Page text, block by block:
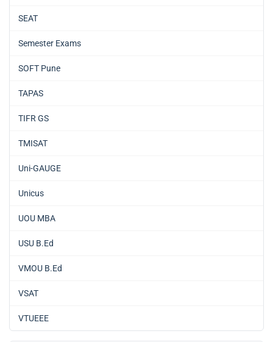
SEAT
Semester Exams
SOFT Pune
TAPAS
TIFR GS
TMISAT
Uni-GAUGE
Unicus
UOU MBA
USU B.Ed
VMOU B.Ed
VSAT
VTUEEE